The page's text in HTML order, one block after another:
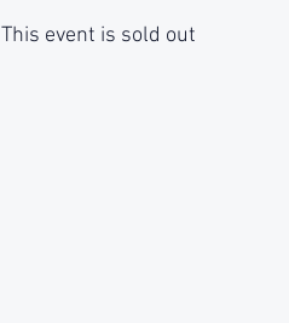
This event is sold out